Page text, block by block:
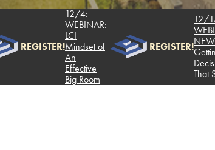
REGISTER!
12/4:
WEBINAR:
Mindset of
Effective
Big Room
REGISTER!
12/17:
WEBINAR:
NEW:
Getting
Decisions
That Stick